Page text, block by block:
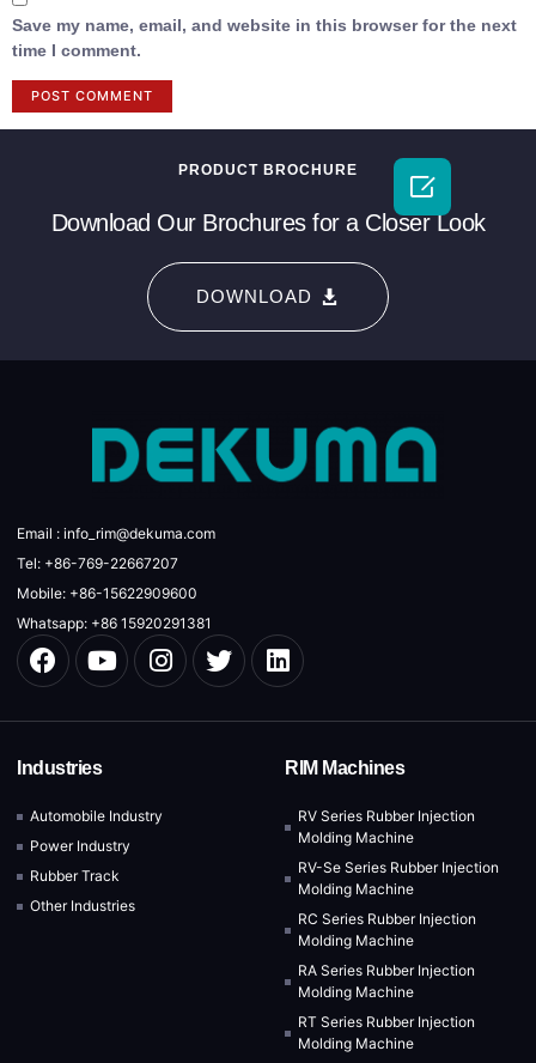
Save my name, email, and website in this browser for the next
time I comment.
PRODUCT BROCHURE
Download Our Brochures for a Closer Look
DOWNLOAD
Email : info_rim@dekuma.com
Tel: +86-769-22667207
Mobile: +86-15622909600
Whatsapp: +86 15920291381
Industries
Automobile Industry
Power Industry
Rubber Track
Other Industries
RIM Machines
RV Series Rubber Injection
Molding Machine
RV-Se Series Rubber Injection
Molding Machine
RC Series Rubber Injection
Molding Machine
RA Series Rubber Injection
Molding Machine
RT Series Rubber Injection
Molding Machine
